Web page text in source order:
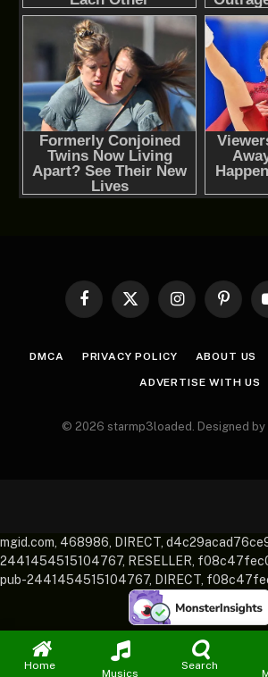
Facebook
X
Instagram
DMCA PRIVACY POLICY ABOUT US
ADVERTISE WITH US
© 2026 starmp3loaded. Designed by
Home
Musics
Search
mgid.com, 468986, DIRECT,
2441454515104767, RESELLER,
pub-2441454515104767, DIRECT,